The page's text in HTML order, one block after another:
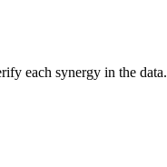
each synergy in the data.